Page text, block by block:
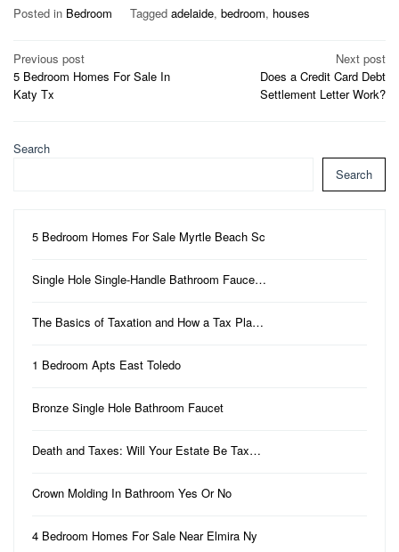
Posted in Bedroom Tagged adelaide, bedroom, houses
Post
navigation
Previous post
5 Bedroom Homes For Sale In
Katy Tx
Next post
Does a Credit Card Debt
Settlement Letter Work?
Search
Search
5 Bedroom Homes For Sale Myrtle Beach Sc
Single Hole Single-Handle Bathroom Fauce…
The Basics of Taxation and How a Tax Pla…
1 Bedroom Apts East Toledo
Bronze Single Hole Bathroom Faucet
Death and Taxes: Will Your Estate Be Tax…
Crown Molding In Bathroom Yes Or No
4 Bedroom Homes For Sale Near Elmira Ny